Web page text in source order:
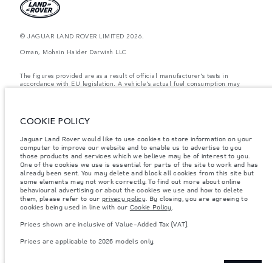
© JAGUAR LAND ROVER LIMITED 2026.
Oman, Mohsin Haider Darwish LLC
The figures provided are as a result of official manufacturer's tests in
accordance with EU legislation. A vehicle's actual fuel consumption may
items fitted after the point of manufacture will affect payload. Ensure Gross
Vehicle Weight and Maximum Axle Loads are not exceeded when loading
the vehicle with accessories, occupants, fluids and fuels, and payload.
Important note on imagery & specification.The global shortage of
semiconductors is currently affecting vehicle build specifications, option
availability, and build timings. This is a very dynamic situation, and as a
result imagery used within the website at present may not fully reflect
current specifications for features, options, trim and colour schemes. Please
consult your Retailer who will be able to confirm any current restrictions
Prices are applicable only to models manufactured in 2026.
COOKIE POLICY
Jaguar Land Rover would like to use cookies to store information on your
computer to improve our website and to enable us to advertise to you
those products and services which we believe may be of interest to you.
One of the cookies we use is essential for parts of the site to work and has
already been sent. You may delete and block all cookies from this site but
some elements may not work correctly. To find out more about online
behavioural advertising or about the cookies we use and how to delete
them, please refer to our privacy policy. By closing, you are agreeing to
cookies being used in line with our Cookie Policy.
Prices shown are inclusive of Value-Added Tax (VAT).
Prices are applicable to 2026 models only.